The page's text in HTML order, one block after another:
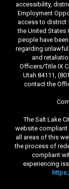
accessibility,
Employment
access to district
the United
people have
regarding
and
Officers/Title IX
Utah 84111,
contact the
The Salt Lake
website compliant
all areas of this
the process of
compliant
experiencing